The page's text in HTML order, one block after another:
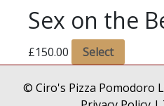
Sex on the
£150.00 Select
© Ciro's Pizza Pomodoro